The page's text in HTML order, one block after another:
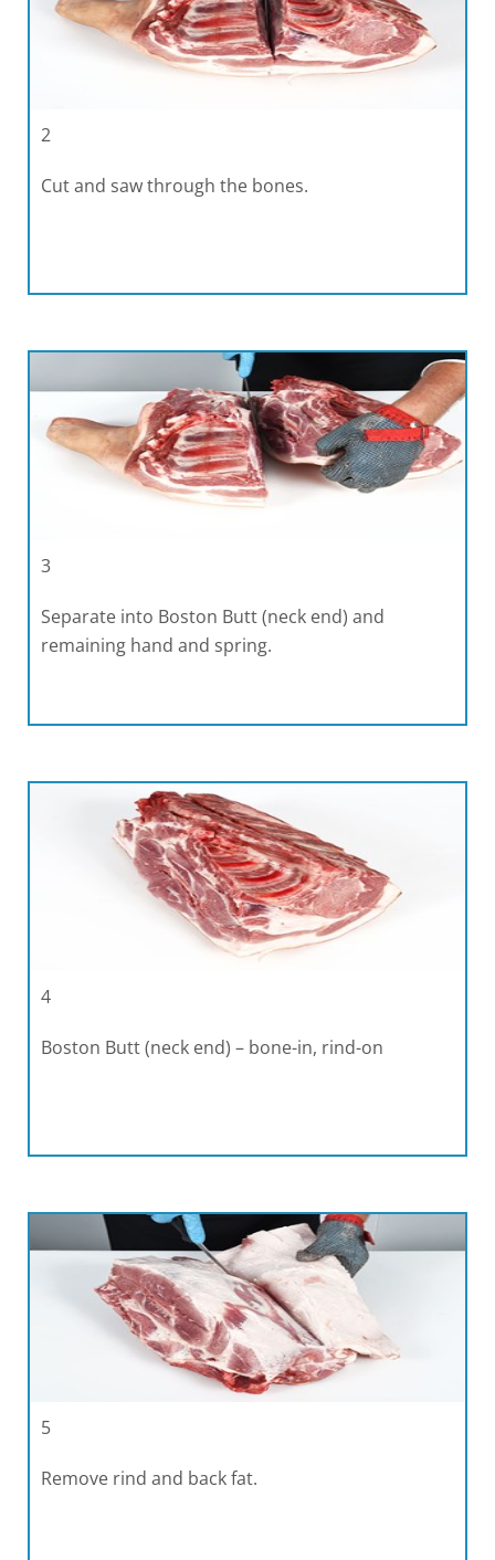
2
Cut and saw through the bones.
3
Separate into Boston Butt (neck end) and
remaining hand and spring.
4
Boston Butt (neck end) – bone-in, rind-on
5
Remove rind and back fat.